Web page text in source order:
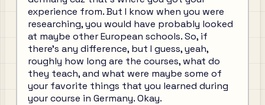
experience from. But I know when you were
researching, you would have probably looked
at maybe other European schools. So, if
there's any difference, but I guess, yeah,
roughly how long are the courses, what do
they teach, and what were maybe some of
your favorite things that you learned during
your course in Germany. Okay.